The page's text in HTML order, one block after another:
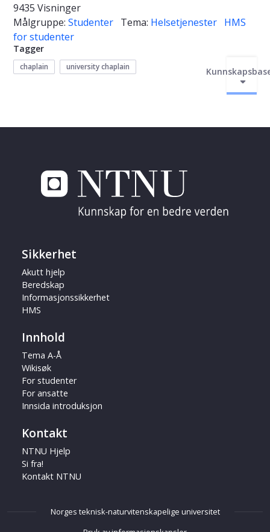
9435 Visninger
Målgruppe: Studenter Tema: Helsetjenester HMS
for studenter
Tagger
chaplain university chaplain
Sikkerhet
Akutt hjelp
Beredskap
Informasjonssikkerhet
HMS
Innhold
Tema A-Å
Wikisøk
For studenter
For ansatte
Innsida introduksjon
Kontakt
NTNU Hjelp
Si fra!
Kontakt NTNU
Norges teknisk-naturvitenskapelige universitet